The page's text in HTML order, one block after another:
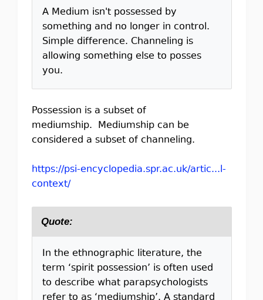
A Medium isn't possessed by
something and no longer in control.
Simple difference. Channeling is
allowing something else to posses
you.
Possession is a subset of
mediumship. Mediumship can be
considered a subset of channeling.
https://psi-encyclopedia.spr.ac.uk/artic...l-
context/
Quote:
In the ethnographic literature, the
term ‘spirit possession’ is often used
to describe what parapsychologists